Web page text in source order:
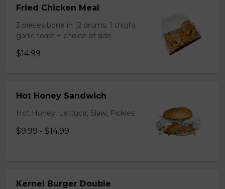
Fried Chicken Meal
3 pieces bone in (2 drums, 1 thigh),
garlic toast + choice of side.
$14.99
Hot Honey Sandwich
Hot Honey, Lettuce, Slaw, Pickles
$9.99 - $14.99
Kernel Burger Double